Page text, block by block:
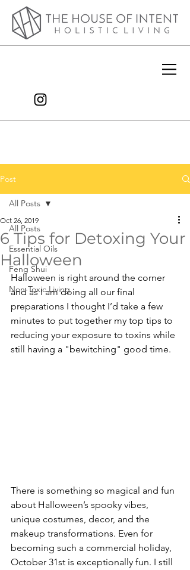
Post
All Posts
Essential Oils
Feng Shui
Non-Toxic Living
All Posts
6 Tips for Detoxing Your
Halloween
Oct 26, 2019
Halloween is right around the corner
and as I am doing all our final
preparations I thought I’d take a few
minutes to put together my top tips to
reducing your exposure to toxins while
still having a "bewitching" good time.
There is something so magical and fun
about Halloween’s spooky vibes,
unique costumes, decor, and the
makeup transformations. Even for
becoming such a commercial holiday,
October 31st is exceptionally fun. I still